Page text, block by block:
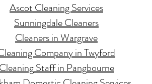
Ascot Cleaning Services
Sunningdale Cleaners
Cleaners in Wargrave
Company in Twyford
Staff in Pangbourne